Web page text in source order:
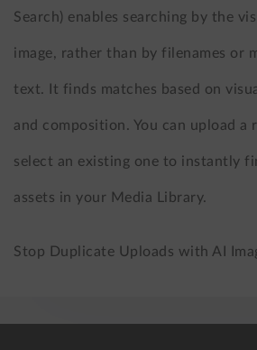
Search) enables searching by the
image, rather than by filenames or
text. It finds matches based on
and composition. You can upload a
select an existing one to instantly
assets in your Media Library.
Stop Duplicate Uploads with AI